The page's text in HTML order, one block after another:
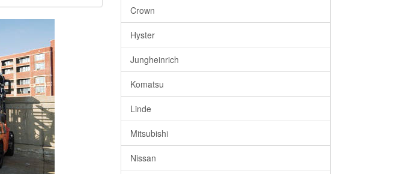
Crown
Hyster
Jungheinrich
Komatsu
Linde
Mitsubishi
Nissan